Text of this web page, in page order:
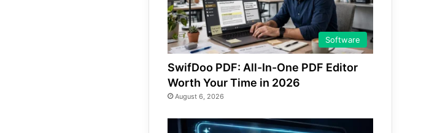
Software
SwifDoo PDF: All-In-One PDF Editor
Worth Your Time in 2026
August 6, 2026